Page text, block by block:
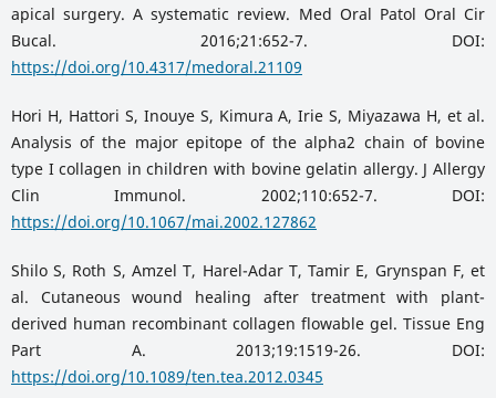
apical surgery. A systematic review. Med Oral Patol Oral Cir
Bucal. 2016;21:652-7. DOI:
https://doi.org/10.4317/medoral.21109
Hori H, Hattori S, Inouye S, Kimura A, Irie S, Miyazawa H, et al.
Analysis of the major epitope of the alpha2 chain of bovine
type I collagen in children with bovine gelatin allergy. J Allergy
Clin Immunol. 2002;110:652-7. DOI:
https://doi.org/10.1067/mai.2002.127862
Shilo S, Roth S, Amzel T, Harel-Adar T, Tamir E, Grynspan F, et
al. Cutaneous wound healing after treatment with plant-
derived human recombinant collagen flowable gel. Tissue Eng
Part A. 2013;19:1519-26. DOI:
https://doi.org/10.1089/ten.tea.2012.0345